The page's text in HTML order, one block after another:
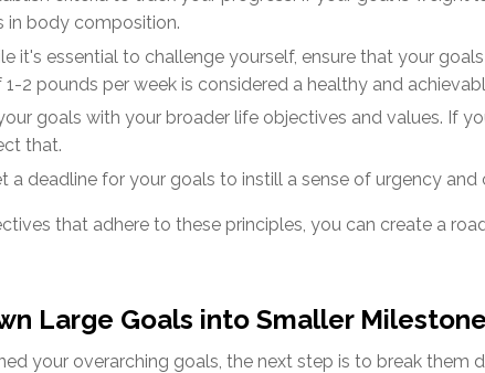
in body composition.
it's essential to challenge yourself, ensure that your
2 pounds per week is considered a healthy and
goals with your broader life objectives and values. If
that.
a deadline for your goals to instill a sense of urgency and
that adhere to these principles, you can create a
Large Goals into Smaller
your overarching goals, the next step is to break them